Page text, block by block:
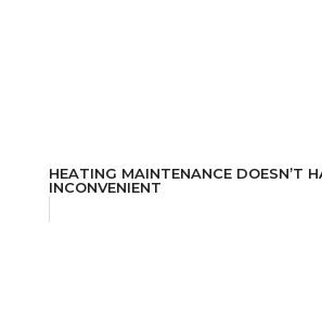
HEATING MAINTENANCE DOESN’T
INCONVENIENT